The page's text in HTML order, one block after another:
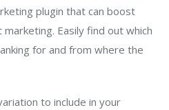
plugin that can boost
marketing. Easily find out which
for and from where the
to include in your